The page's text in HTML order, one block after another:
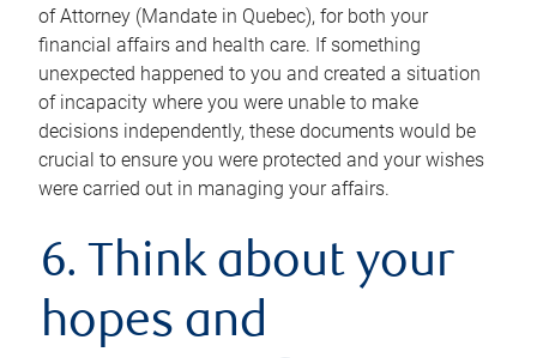
of Attorney (Mandate in Quebec), for both your
financial affairs and health care. If something
unexpected happened to you and created a situation
of incapacity where you were unable to make
decisions independently, these documents would be
crucial to ensure you were protected and your wishes
were carried out in managing your affairs.
6. Think about your
hopes and